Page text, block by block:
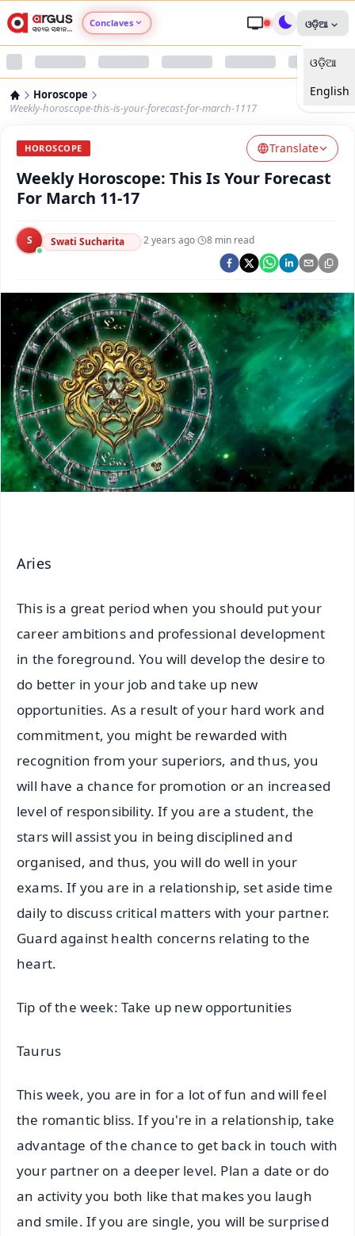
Conclaves
Argus Nari Shakti
Argus Health Connect
Argus Swaad Odisha
Argus Chalo Dekhein Apna Desh
ଓଡ଼ିଆ
ଓଡ଼ିଆ
English
Horoscope
Weekly-horoscope-this-is-your-forecast-for-march-1117
HOROSCOPE Translate
Weekly Horoscope: This Is Your Forecast
For March 11-17
S Swati Sucharita ·2 years ago· 8 min read
Aries
This is a great period when you should put your
career ambitions and professional development
in the foreground. You will develop the desire to
do better in your job and take up new
opportunities. As a result of your hard work and
commitment, you might be rewarded with
recognition from your superiors, and thus, you
will have a chance for promotion or an increased
level of responsibility. If you are a student, the
stars will assist you in being disciplined and
organised, and thus, you will do well in your
exams. If you are in a relationship, set aside time
daily to discuss critical matters with your partner.
Guard against health concerns relating to the
heart.
Tip of the week: Take up new opportunities
Taurus
This week, you are in for a lot of fun and will feel
the romantic bliss. If you're in a relationship, take
advantage of the chance to get back in touch with
your partner on a deeper level. Plan a date or do
an activity you both like that makes you laugh
and smile. If you are single, you will be surprised